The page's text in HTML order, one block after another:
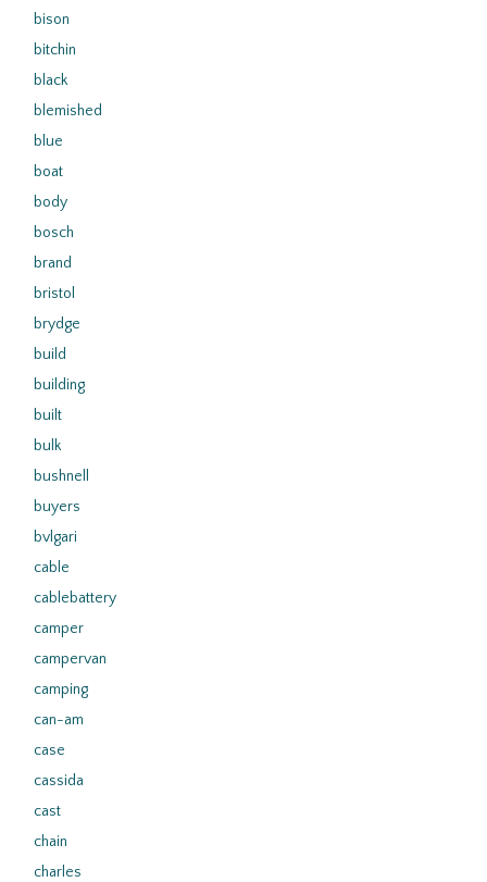
bison
bitchin
black
blemished
blue
boat
body
bosch
brand
bristol
brydge
build
building
built
bulk
bushnell
buyers
bvlgari
cable
cablebattery
camper
campervan
camping
can-am
case
cassida
cast
chain
charles